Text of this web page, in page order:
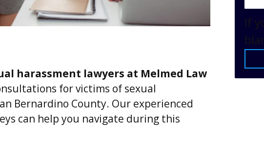
harassment lawyers at Melmed Law
for victims of sexual
Bernardino County. Our experienced
can help you navigate during this
If